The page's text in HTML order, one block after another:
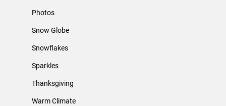
Photos
Snow Globe
Snowflakes
Sparkles
Thanksgiving
Warm Climate